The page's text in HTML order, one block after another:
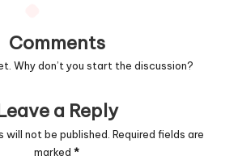
Comments
Why don’t you start the discussion?
a Reply
will not be published. Required fields are
marked *